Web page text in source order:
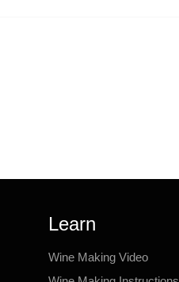
Learn
Wine Making Video